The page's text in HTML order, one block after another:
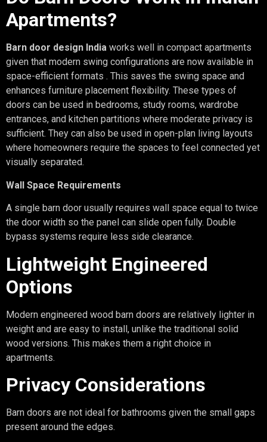
Apartments?
Barn door design India works well in compact apartments
given that modern swing configurations are now available in
space-efficient formats . This saves the swing space and
enhances furniture placement flexibility. These types of
doors can be used in bedrooms, study rooms, wardrobe
entrances, and kitchen partitions where moderate privacy is
sufficient. They can also be used in open-plan living layouts
where homeowners require the spaces to feel connected yet
visually separated.
Wall Space Requirements
A single barn door usually requires wall space equal to twice
the door width so the panel can slide open fully. Double
bypass systems require less side clearance.
Lightweight Engineered
Options
Modern engineered wood barn doors are relatively lighter in
weight and are easy to install, unlike the traditional solid
wood versions. This makes them a right choice in
apartments.
Privacy Considerations
Barn doors are not ideal for bathrooms given the small gaps
present around the edges.